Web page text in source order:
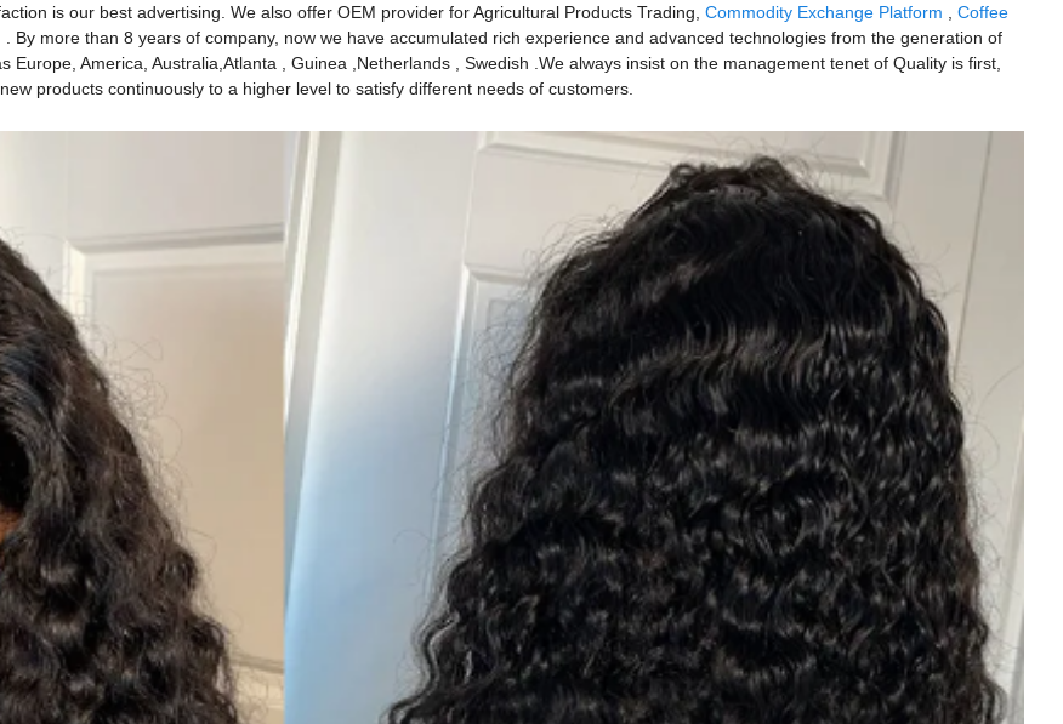
is our best advertising. We also offer OEM provider for Agricultural Products Trading, Commodity Exchange Platform
Coffee
. By more than 8 years of company, now we have accumulated rich experience and advanced technologies from the generation of
America, Australia,Atlanta , Guinea ,Netherlands , Swedish .We always insist on the management tenet of Quality is first,
products continuously to a higher level to satisfy different needs of customers.